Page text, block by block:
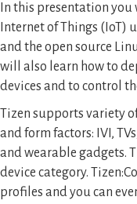
In this presentation
Internet of Things (IoT)
and the open source
will also learn how to
devices and to control
Tizen supports variety
and form factors: IVI,
and wearable gadgets.
device category.
profiles and you can